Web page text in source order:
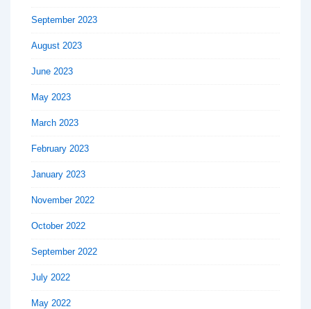
September 2023
August 2023
June 2023
May 2023
March 2023
February 2023
January 2023
November 2022
October 2022
September 2022
July 2022
May 2022